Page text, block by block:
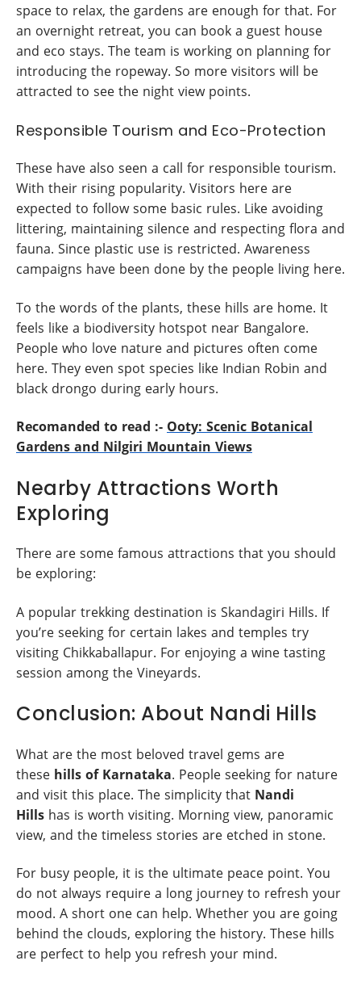
space to relax, the gardens are enough for that. For
an overnight retreat, you can book a guest house
and eco stays. The team is working on planning for
introducing the ropeway. So more visitors will be
attracted to see the night view points.
Responsible Tourism and Eco-Protection
These have also seen a call for responsible tourism.
With their rising popularity. Visitors here are
expected to follow some basic rules. Like avoiding
littering, maintaining silence and respecting flora and
fauna. Since plastic use is restricted. Awareness
campaigns have been done by the people living here.
To the words of the plants, these hills are home. It
feels like a biodiversity hotspot near Bangalore.
People who love nature and pictures often come
here. They even spot species like Indian Robin and
black drongo during early hours.
Recomanded to read :- Ooty: Scenic Botanical
Gardens and Nilgiri Mountain Views
Nearby Attractions Worth
Exploring
There are some famous attractions that you should
be exploring:
A popular trekking destination is Skandagiri Hills. If
you’re seeking for certain lakes and temples try
visiting Chikkaballapur. For enjoying a wine tasting
session among the Vineyards.
Conclusion: About Nandi Hills
What are the most beloved travel gems are
these hills of Karnataka. People seeking for nature
and visit this place. The simplicity that Nandi
Hills has is worth visiting. Morning view, panoramic
view, and the timeless stories are etched in stone.
For busy people, it is the ultimate peace point. You
do not always require a long journey to refresh your
mood. A short one can help. Whether you are going
behind the clouds, exploring the history. These hills
are perfect to help you refresh your mind.